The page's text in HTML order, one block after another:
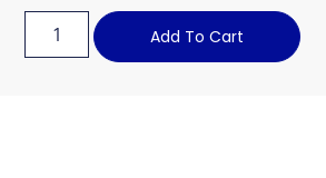
Add To Cart